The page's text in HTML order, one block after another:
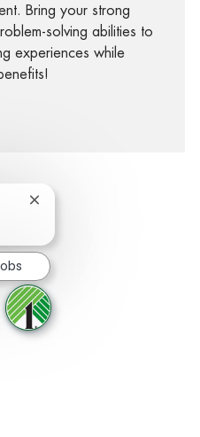
Bring your strong
solving abilities to
experiences while
via mail
Close chatbot notification